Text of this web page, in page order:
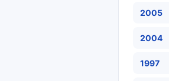
2005
2004
1997